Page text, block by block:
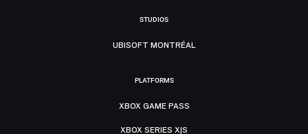
STUDIOS
UBISOFT MONTRÉAL
PLATFORMS
XBOX GAME PASS
XBOX SERIES X|S